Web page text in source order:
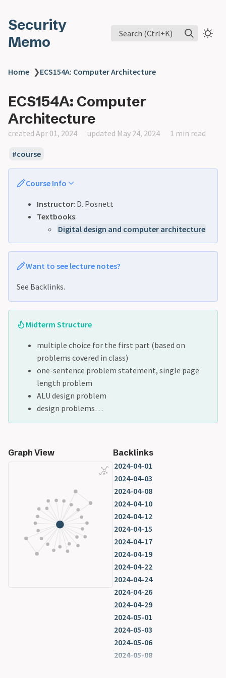
Security
Memo
Search (Ctrl+K)
Home ❯ECS154A: Computer Architecture
ECS154A: Computer
Architecture
created Apr 01, 2024 updated May 24, 2024 1 min read
course
Course Info
Instructor: D. Posnett
Textbooks:
Digital design and computer architecture
Want to see lecture notes?
See Backlinks.
Midterm Structure
multiple choice for the first part (based on
problems covered in class)
one-sentence problem statement, single page
length problem
ALU design problem
design problems…
Graph View
Backlinks
2024-04-01
2024-04-03
2024-04-08
2024-04-10
2024-04-12
2024-04-15
2024-04-17
2024-04-19
2024-04-22
2024-04-24
2024-04-26
2024-04-29
2024-05-01
2024-05-03
2024-05-06
2024-05-08